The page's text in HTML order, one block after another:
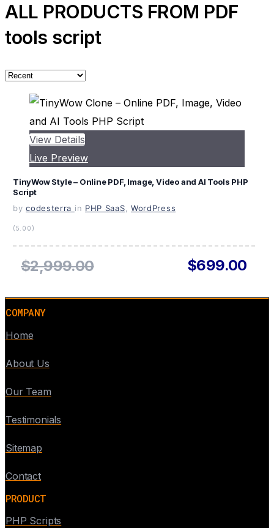
ALL PRODUCTS FROM PDF
tools script
View Details
Live Preview
TinyWow Style – Online PDF, Image, Video and AI Tools PHP
Script
by codesterra in PHP SaaS WordPress
(5.00)
$2,999.00 $699.00
COMPANY
Home
About Us
Our Team
Testimonials
Sitemap
Contact
PRODUCT
PHP Scripts